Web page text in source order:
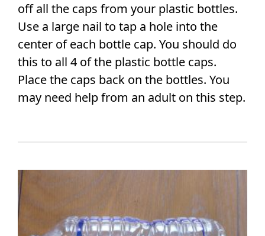
off all the caps from your plastic bottles.
Use a large nail to tap a hole into the
center of each bottle cap. You should do
this to all 4 of the plastic bottle caps.
Place the caps back on the bottles. You
may need help from an adult on this step.